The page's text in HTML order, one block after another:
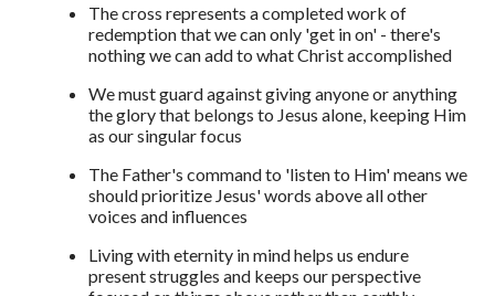
The cross represents a completed work of
redemption that we can only 'get in on' - there's
nothing we can add to what Christ accomplished
We must guard against giving anyone or anything
the glory that belongs to Jesus alone, keeping Him
as our singular focus
The Father's command to 'listen to Him' means we
should prioritize Jesus' words above all other
voices and influences
Living with eternity in mind helps us endure
present struggles and keeps our perspective